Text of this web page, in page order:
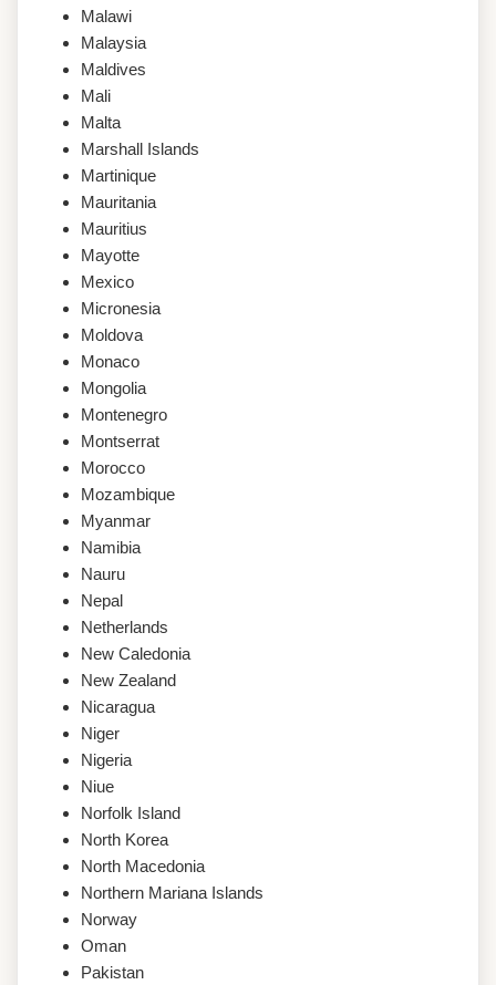
Malawi
Malaysia
Maldives
Mali
Malta
Marshall Islands
Martinique
Mauritania
Mauritius
Mayotte
Mexico
Micronesia
Moldova
Monaco
Mongolia
Montenegro
Montserrat
Morocco
Mozambique
Myanmar
Namibia
Nauru
Nepal
Netherlands
New Caledonia
New Zealand
Nicaragua
Niger
Nigeria
Niue
Norfolk Island
North Korea
North Macedonia
Northern Mariana Islands
Norway
Oman
Pakistan